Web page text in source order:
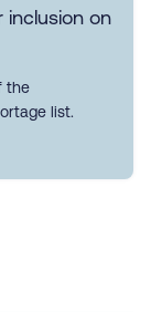
on
the
list.